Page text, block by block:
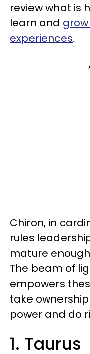
review what is
learn and
experiences.
Chiron, in
rules
mature
The beam of
empowers
take
power and do
1. Taurus